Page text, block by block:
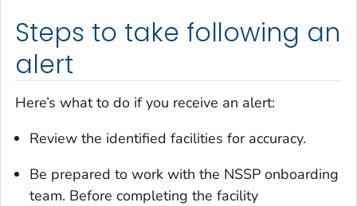
Steps to take following an
alert
Here’s what to do if you receive an alert:
Review the identified facilities for accuracy.
Be prepared to work with the NSSP onboarding
team. Before completing the facility